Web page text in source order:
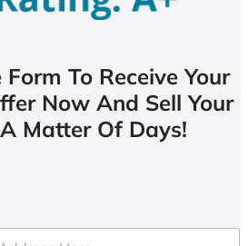
To Receive Your
Now And Sell Your
Matter Of Days!